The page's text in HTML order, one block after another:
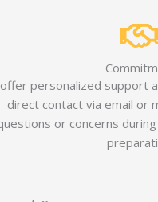
personalized support
direct contact via email or
or concerns